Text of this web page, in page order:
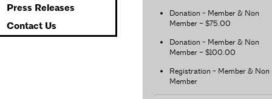
Press Releases
Contact Us
Donation - Member & Non
Member – $75.00
Donation - Member & Non
Member – $100.00
Registration - Member & Non
Member